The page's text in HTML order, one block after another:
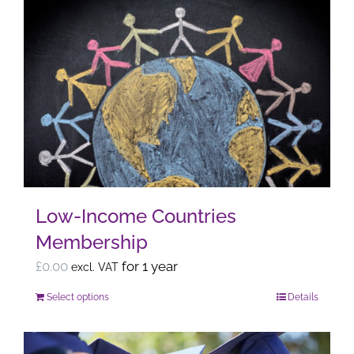
Low-Income Countries
Membership
£0.00 excl. VAT for 1 year
Select optionsThis
has
Details